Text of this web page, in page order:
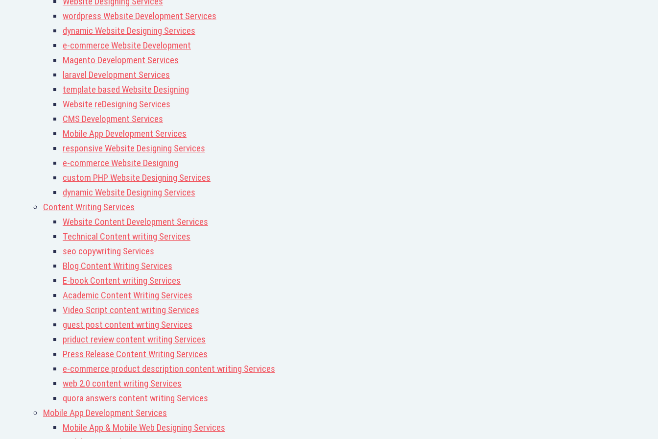
wordpress Website Development Services
dynamic Website Designing Services
e-commerce Website Development
Magento Development Services
laravel Development Services
template based Website Designing
Website reDesigning Services
CMS Development Services
Mobile App Development Services
responsive Website Designing Services
e-commerce Website Designing
custom PHP Website Designing Services
dynamic Website Designing Services
Content Writing Services
Website Content Development Services
Technical Content writing Services
seo copywriting Services
Blog Content Writing Services
E-book Content writing Services
Academic Content Writing Services
Video Script content writing Services
guest post content wrting Services
priduct review content writing Services
Press Release Content Writing Services
e-commerce product description content writing Services
web 2.0 content writing Services
quora answers content writing Services
Mobile App Development Services
Mobile App & Mobile Web Designing Services